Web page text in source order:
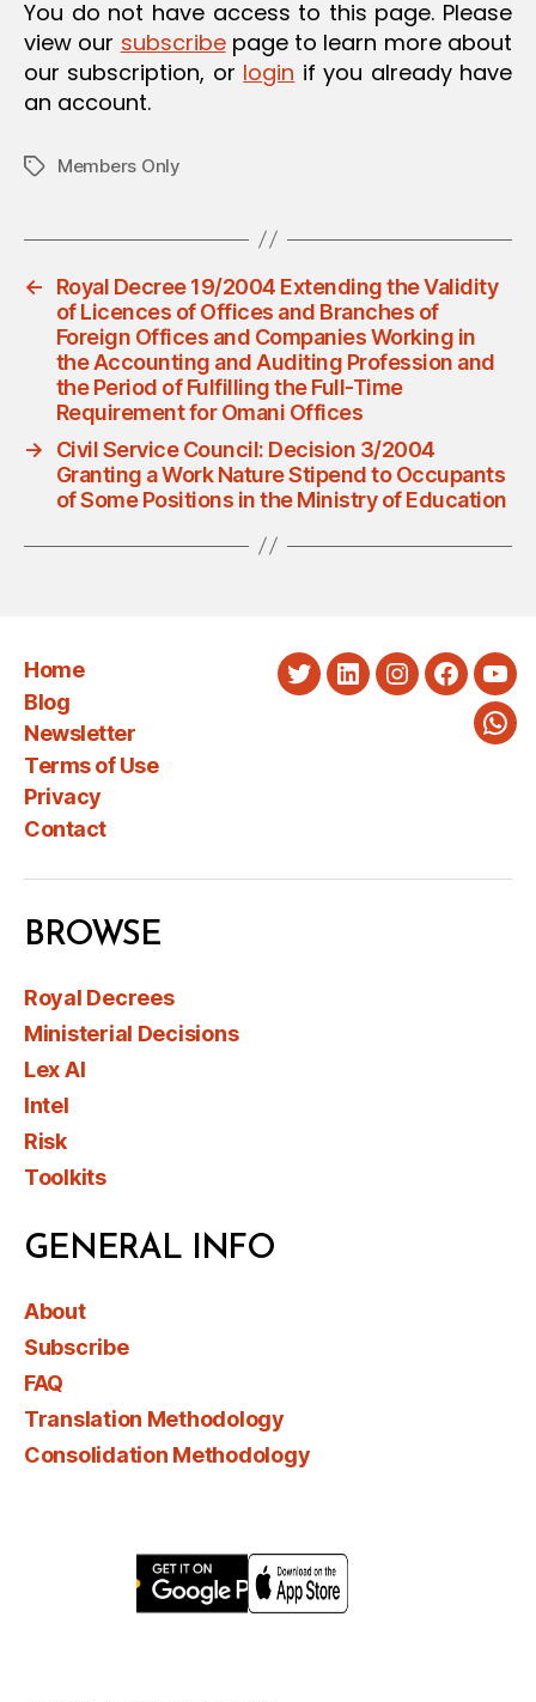
You do not have access to this page. Please
view our subscribepage to learn more about
our subscription, or login if you already have
an account.
TagsMembers Only
←
Royal Decree 19/2004 Extending the Validity
of Licences of Offices and Branches of
Foreign Offices and Companies Working in
the Accounting and Auditing Profession and
the Period of Fulfilling the Full-Time
Requirement for Omani Offices
→
Civil Service Council: Decision 3/2004
Granting a Work Nature Stipend to Occupants
of Some Positions in the Ministry of Education
Home
Blog
Newsletter
Terms of Use
Privacy
Contact
TwitterLinkedInInstagram
BROWSE
Royal Decrees
Ministerial Decisions
Lex AI
Intel
Risk
Toolkits
GENERAL INFO
About
Subscribe
FAQ
Translation Methodology
Consolidation Methodology